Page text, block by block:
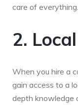
care of everything.
2.
When you hire a
gain access to a
depth knowledge